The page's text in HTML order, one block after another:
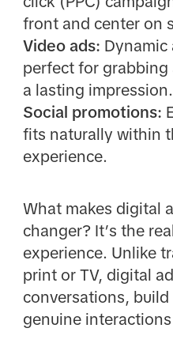
front and center on
Video ads: Dynamic
perfect for
a lasting impression.
Social promotions:
fits naturally within
experience.
What makes digital
changer? It’s the
experience. Unlike
print or TV, digital
conversations,
genuine